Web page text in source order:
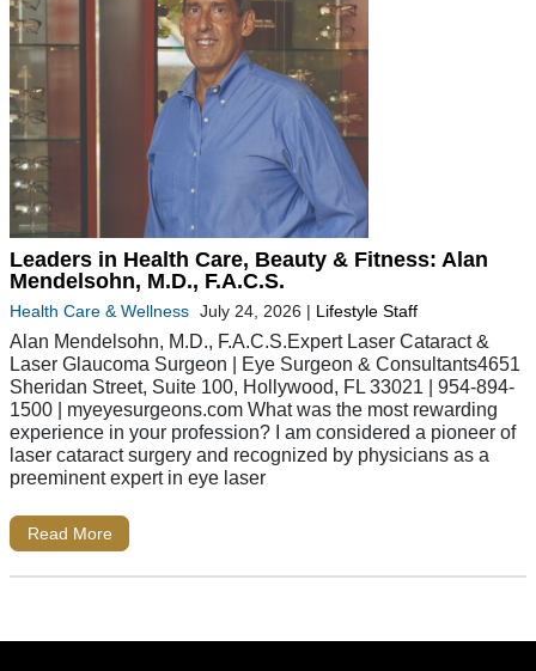
Leaders in Health Care, Beauty & Fitness: Alan
Mendelsohn, M.D., F.A.C.S.
Health Care & Wellness July 24, 2026 | Lifestyle Staff
Alan Mendelsohn, M.D., F.A.C.S.Expert Laser Cataract &
Laser Glaucoma Surgeon | Eye Surgeon & Consultants4651
Sheridan Street, Suite 100, Hollywood, FL 33021 | 954-894-
1500 | myeyesurgeons.com What was the most rewarding
experience in your profession? I am considered a pioneer of
laser cataract surgery and recognized by physicians as a
preeminent expert in eye laser
Read More